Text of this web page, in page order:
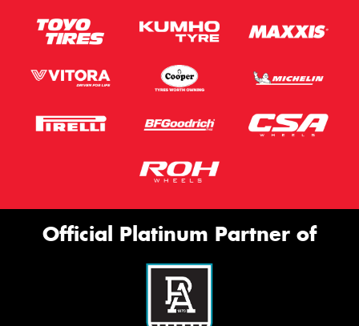
Official Platinum Partner of